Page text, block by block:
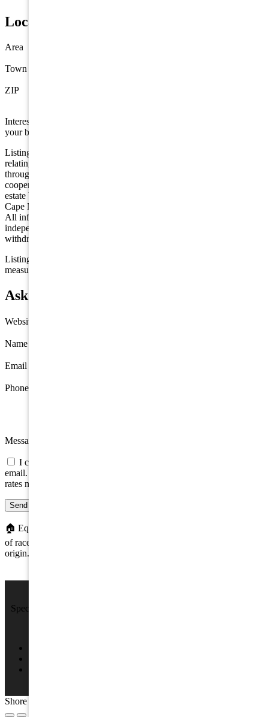
Location
Area
Town
ZIP
Interested in this property? Shore Points Realty can represent you as
your buyer's agent —
Listing is provided by COMPASS RE - Avalon Dune. The data
relating to real estate for sale on this web page appears in part
through the Cape May County MLS program, a voluntary
cooperative exchange of property listing data between licensed real
estate brokerage firms in which we participate, and is provided by
Cape May County MLS through a licensing agreement. Disclaimer:
All information deemed reliable but not guaranteed and should be
independently verified. All properties are subject to change,
withdrawal, or prior sale.
Listing information is deemed reliable but not guaranteed. All
measurements are approximate.
Ask about 408 22nd Street, Avalon
Website
Name
Email
Phone
Message
I consent to be contacted about this property by phone, text, or
email. Consent is not a condition of any purchase; message/data
rates may apply.
Send message
🏠 Equal Housing Opportunity. We do not discriminate on the basis
of race, color, religion, sex, handicap, familial status, or national
origin.
Specializing in Rental & Sales in The Wildwood's and Cape May
Shore Points Realty 2026, All rights reserved.